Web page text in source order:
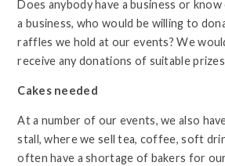
Does anybody have a business or
a business, who would be willing to
raffles we hold at our events? We
receive any donations of suitable
Cakes needed
At a number of our events, we also
stall, where we sell tea, coffee, soft
often have a shortage of bakers for